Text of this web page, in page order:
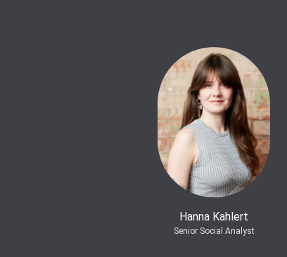
Hanna Kahlert
Senior Social Analyst